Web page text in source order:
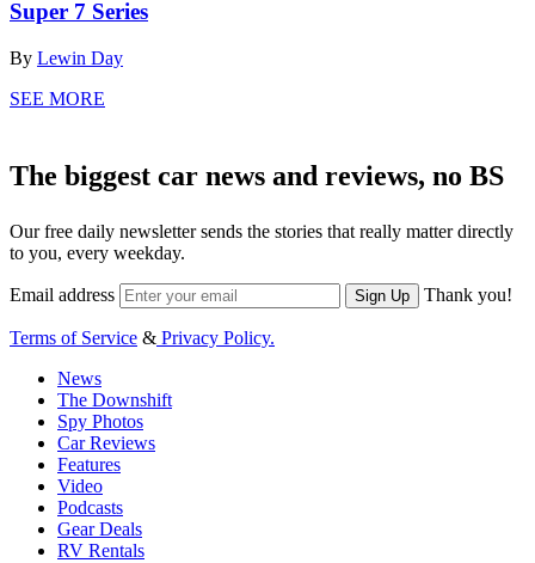
Super 7 Series
By Lewin Day
SEE MORE
The biggest car news and reviews, no BS
Our free daily newsletter sends the stories that really matter directly
to you, every weekday.
Email address Sign Up Thank you!
Terms of Service & Privacy Policy.
News
The Downshift
Spy Photos
Car Reviews
Features
Video
Podcasts
Gear Deals
RV Rentals